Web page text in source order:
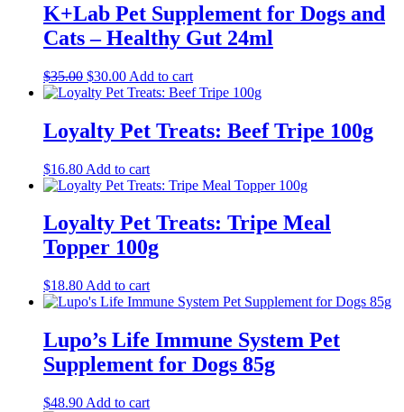
K+Lab Pet Supplement for Dogs and
Cats – Healthy Gut 24ml
$35.00 Original
price
$35.00.
$30.00Current
price
$30.00.
Add to cart
Loyalty Pet Treats: Beef Tripe 100g
$16.80 Add to cart
Loyalty Pet Treats: Tripe Meal
Topper 100g
$18.80 Add to cart
Lupo’s Life Immune System Pet
Supplement for Dogs 85g
$48.90 Add to cart